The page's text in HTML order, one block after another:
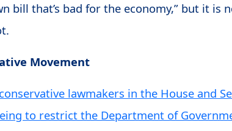
bill that’s bad for the economy,” but it is
Movement
lawmakers in the House and
to restrict the Department of